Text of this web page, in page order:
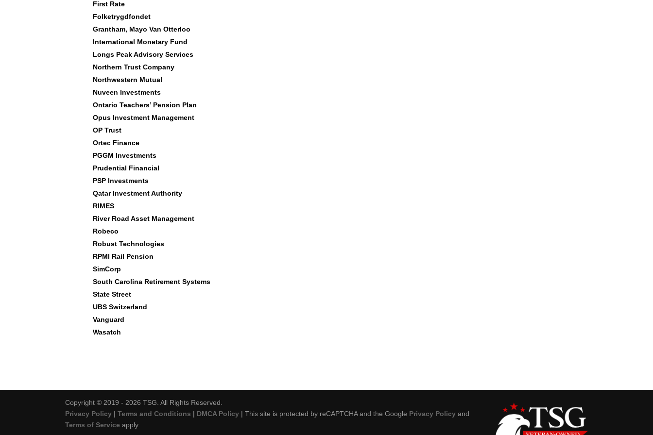
First Rate
Folketrygdfondet
Grantham, Mayo Van Otterloo
International Monetary Fund
Longs Peak Advisory Services
Northern Trust Company
Northwestern Mutual
Nuveen Investments
Ontario Teachers’ Pension Plan
Opus Investment Management
OP Trust
Ortec Finance
PGGM Investments
Prudential Financial
PSP Investments
Qatar Investment Authority
RIMES
River Road Asset Management
Robeco
Robust Technologies
RPMI Rail Pension
SimCorp
South Carolina Retirement Systems
State Street
UBS Switzerland
Vanguard
Wasatch
Copyright © 2019 - 2026 TSG. All Rights Reserved.
Privacy Policy |Terms and Conditions | DMCA Policy | This site is protected by reCAPTCHA and the Google Privacy Policy and
Terms of Service apply.